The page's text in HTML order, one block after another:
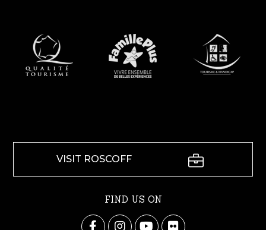
VISIT ROSCOFF
FIND US ON